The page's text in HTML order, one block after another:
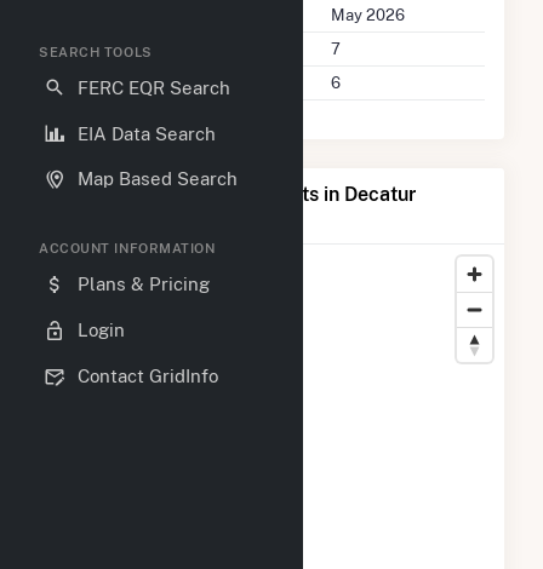
SEARCH TOOLS
FERC EQR Search
EIA Data Search
Map Based Search
ACCOUNT INFORMATION
Plans & Pricing
Login
Contact GridInfo
May 2026
Power Plants
7
Companies on File
6
Map of Top Producing Plants in Decatur